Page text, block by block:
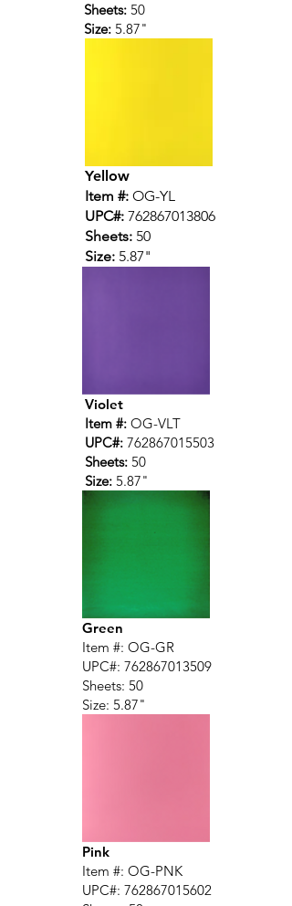
Sheets: 50
Size: 5.87"
Yellow
Item #: OG-YL
UPC#: 762867013806
Sheets: 50
Size: 5.87"
Violet
Item #: OG-VLT
UPC#: 762867015503
Sheets: 50
Size: 5.87"
Green
Item #: OG-GR
UPC#: 762867013509
Sheets: 50
Size: 5.87"
Pink
Item #: OG-PNK
UPC#: 762867015602